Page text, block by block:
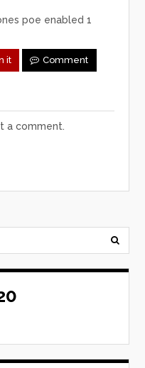
poe enabled 1
it Comment
a comment.